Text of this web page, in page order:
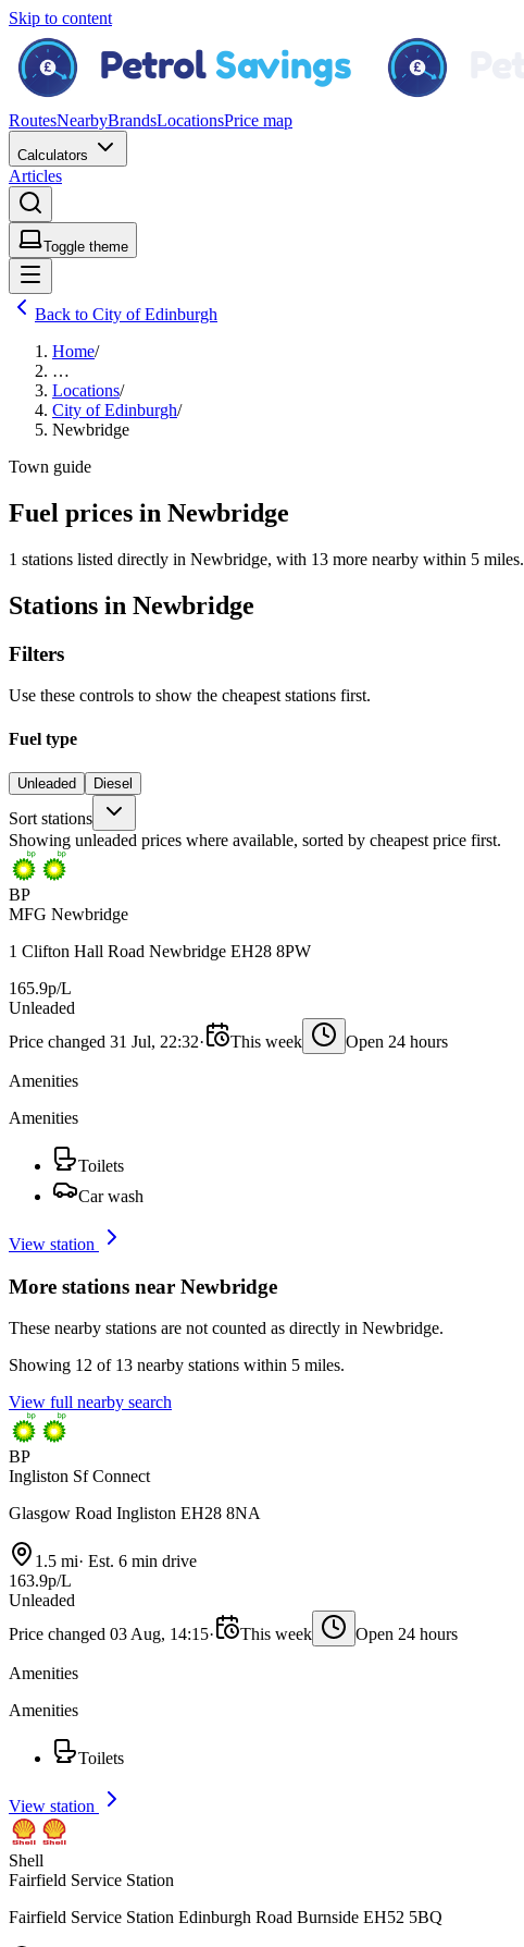
Skip to content
RoutesNearbyBrandsLocationsPrice map
Calculators
Articles
Toggle theme
Back to City of Edinburgh
Home/
…
Locations/
City of Edinburgh/
Newbridge
Town guide
Fuel prices in Newbridge
1 stations listed directly in Newbridge, with 13 more nearby within 5 miles.
Stations in Newbridge
Filters
Use these controls to show the cheapest stations first.
Fuel type
Unleaded Diesel
Sort stations
Showing unleaded prices where available, sorted by cheapest price first.
BP
MFG Newbridge
1 Clifton Hall Road Newbridge EH28 8PW
165.9p/L
Unleaded
Price changed 31 Jul, 22:32· This week Open 24 hours
Amenities
Amenities
Toilets
Car wash
View station
More stations near Newbridge
These nearby stations are not counted as directly in Newbridge.
Showing 12 of 13 nearby stations within 5 miles.
View full nearby search
BP
Ingliston Sf Connect
Glasgow Road Ingliston EH28 8NA
1.5 mi· Est. 6 min drive
163.9p/L
Unleaded
Price changed 03 Aug, 14:15· This week Open 24 hours
Amenities
Amenities
Toilets
View station
Shell
Fairfield Service Station
Fairfield Service Station Edinburgh Road Burnside EH52 5BQ